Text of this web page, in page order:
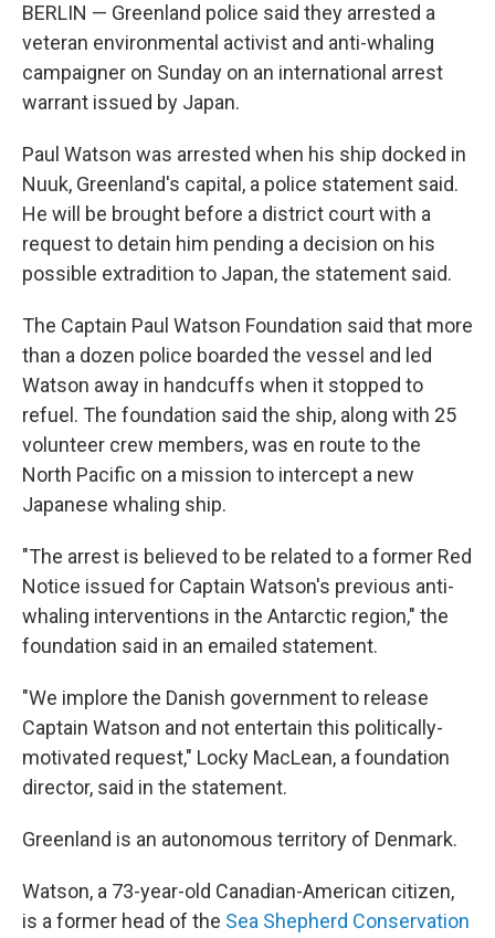
BERLIN — Greenland police said they arrested a
veteran environmental activist and anti-whaling
campaigner on Sunday on an international arrest
warrant issued by Japan.
Paul Watson was arrested when his ship docked in
Nuuk, Greenland's capital, a police statement said.
He will be brought before a district court with a
request to detain him pending a decision on his
possible extradition to Japan, the statement said.
The Captain Paul Watson Foundation said that more
than a dozen police boarded the vessel and led
Watson away in handcuffs when it stopped to
refuel. The foundation said the ship, along with 25
volunteer crew members, was en route to the
North Pacific on a mission to intercept a new
Japanese whaling ship.
"The arrest is believed to be related to a former Red
Notice issued for Captain Watson's previous anti-
whaling interventions in the Antarctic region," the
foundation said in an emailed statement.
"We implore the Danish government to release
Captain Watson and not entertain this politically-
motivated request," Locky MacLean, a foundation
director, said in the statement.
Greenland is an autonomous territory of Denmark.
Watson, a 73-year-old Canadian-American citizen,
is a former head of the Sea Shepherd Conservation